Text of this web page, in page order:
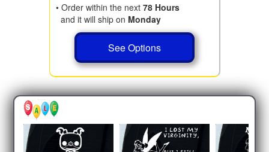
• Order within the next 78 Hours
and it will ship on Monday
See Options